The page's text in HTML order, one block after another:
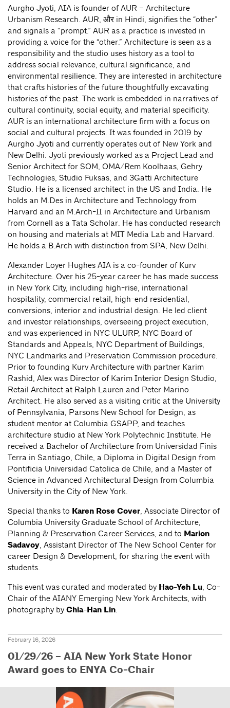
Aurgho Jyoti, AIA is founder of AUR – Architecture
Urbanism Research. AUR, और in Hindi, signifies the “other”
and signals a “prompt.” AUR as a practice is invested in
providing a voice for the “other.” Architecture is seen as a
responsibility and the studio uses history as a tool to
address social relevance, cultural significance, and
environmental resilience. They are interested in architecture
that crafts histories of the future thoughtfully excavating
histories of the past. The work is embedded in narratives of
cultural continuity, social equity, and material specificity.
AUR is an international architecture firm with a focus on
social and cultural projects. It was founded in 2019 by
Aurgho Jyoti and currently operates out of New York and
New Delhi. Jyoti previously worked as a Project Lead and
Senior Architect for SOM, OMA/Rem Koolhaas, Gehry
Technologies, Studio Fuksas, and 3Gatti Architecture
Studio. He is a licensed architect in the US and India. He
holds an M.Des in Architecture and Technology from
Harvard and an M.Arch-II in Architecture and Urbanism
from Cornell as a Tata Scholar. He has conducted research
on housing and materials at MIT Media Lab and Harvard.
He holds a B.Arch with distinction from SPA, New Delhi.
Alexander Loyer Hughes AIA is a co-founder of Kurv
Architecture. Over his 25-year career he has made success
in New York City, including high-rise, international
hospitality, commercial retail, high-end residential,
conversions, interior and industrial design. He led client
and investor relationships, overseeing project execution,
and was experienced in NYC ULURP, NYC Board of
Standards and Appeals, NYC Department of Buildings,
NYC Landmarks and Preservation Commission procedure.
Prior to founding Kurv Architecture with partner Karim
Rashid, Alex was Director of Karim Interior Design Studio,
Retail Architect at Ralph Lauren and Peter Marino
Architect. He also served as a visiting critic at the University
of Pennsylvania, Parsons New School for Design, as
student mentor at Columbia GSAPP, and teaches
architecture studio at New York Polytechnic Institute. He
received a Bachelor of Architecture from Universidad Finis
Terra in Santiago, Chile, a Diploma in Digital Design from
Pontificia Universidad Catolica de Chile, and a Master of
Science in Advanced Architectural Design from Columbia
University in the City of New York.
Special thanks to Karen Rose Cover , Associate Director of
Columbia University Graduate School of Architecture,
Planning & Preservation Career Services, and to Marion
Sadavoy , Assistant Director of The New School Center for
career Design & Development, for sharing the event with
students.
This event was curated and moderated by Hao-Yeh Lu , Co-
Chair of the AIANY Emerging New York Architects, with
photography by Chia-Han Lin
February 16, 2026
01/29/26 – AIA New York State Honor
Award goes to ENYA Co-Chair